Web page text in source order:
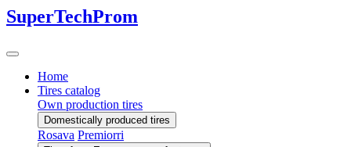
SuperTechProm
Home
Tires catalog
Own production tires
Domestically produced tires
Rosava Premiorri